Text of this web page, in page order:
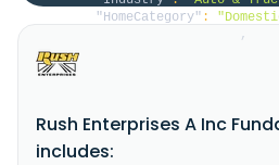
"HomeCategory" :
,
through its subsidiaries,
a network of commercial
Rush Truck Centers name. Its
primarily sell ..."
Rush Enterprises A Inc
includes: